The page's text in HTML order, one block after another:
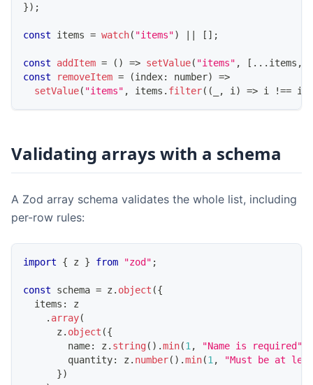
}) ;
const items = watch( "items") [ ] ;
const addItem = ( ) => setValue( "items" , [ ... items ,
const
removeItem = (index: number)
=>
setValue( "items" , items . filter( ( , i) => i !==
Validating arrays with a schema
A Zod array schema validates the whole list, including
per-row rules:
import { z } from "zod" ;
const schema = z . object ({
  items
:
z
. array(
      z
. object ({
        name
: z . string( ) .min(1, "Name is required"
        quantity
: z . number( ) .min(1,
"Must be at
})